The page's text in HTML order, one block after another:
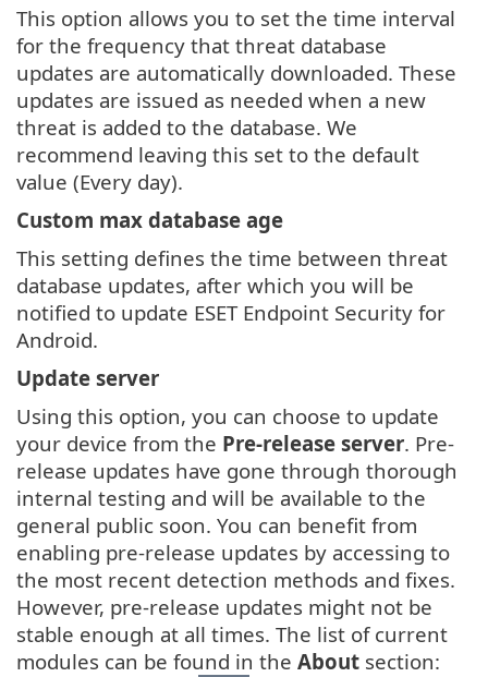
This option allows you to set the time interval
for the frequency that threat database
updates are automatically downloaded. These
updates are issued as needed when a new
threat is added to the database. We
recommend leaving this set to the default
value (Every day).
Custom max database age
This setting defines the time between threat
database updates, after which you will be
notified to update ESET Endpoint Security for
Android.
Update server
Using this option, you can choose to update
your device from the Pre-release server. Pre-
release updates have gone through thorough
internal testing and will be available to the
general public soon. You can benefit from
enabling pre-release updates by accessing to
the most recent detection methods and fixes.
However, pre-release updates might not be
stable enough at all times. The list of current
modules can be found in the About section: